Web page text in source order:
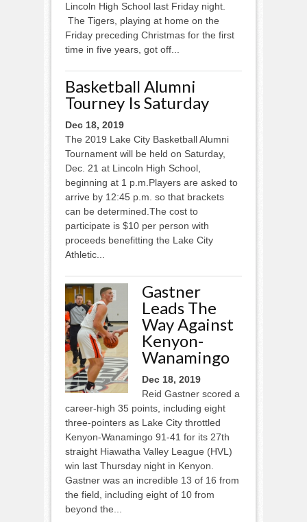
Lincoln High School last Friday night.
The Tigers, playing at home on the
Friday preceding Christmas for the first
time in five years, got off...
Basketball Alumni
Tourney Is Saturday
Dec 18, 2019
The 2019 Lake City Basketball Alumni
Tournament will be held on Saturday,
Dec. 21 at Lincoln High School,
beginning at 1 p.m.Players are asked to
arrive by 12:45 p.m. so that brackets
can be determined.The cost to
participate is $10 per person with
proceeds benefitting the Lake City
Athletic...
Gastner
Leads The
Way Against
Kenyon-
Wanamingo
Dec 18, 2019
Reid Gastner scored a
career-high 35 points, including eight
three-pointers as Lake City throttled
Kenyon-Wanamingo 91-41 for its 27th
straight Hiawatha Valley League (HVL)
win last Thursday night in Kenyon.
Gastner was an incredible 13 of 16 from
the field, including eight of 10 from
beyond the...